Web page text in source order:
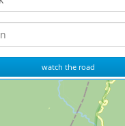
watch the road